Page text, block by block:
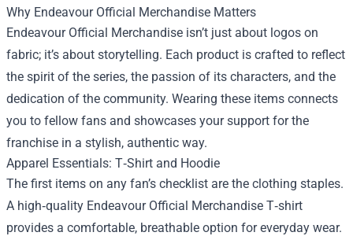
Why Endeavour Official Merchandise Matters
Endeavour Official Merchandise isn’t just about logos on
fabric; it’s about storytelling. Each product is crafted to reflect
the spirit of the series, the passion of its characters, and the
dedication of the community. Wearing these items connects
you to fellow fans and showcases your support for the
franchise in a stylish, authentic way.
Apparel Essentials: T‑Shirt and Hoodie
The first items on any fan’s checklist are the clothing staples.
A high‑quality Endeavour Official Merchandise T‑shirt
provides a comfortable, breathable option for everyday wear.